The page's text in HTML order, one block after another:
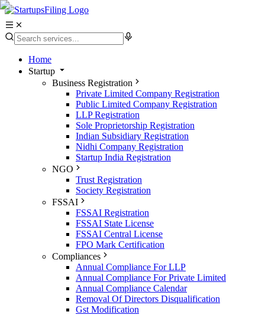
Home
Startup
Business Registration
Private Limited Company Registration
Public Limited Company Registration
LLP Registration
Sole Proprietorship Registration
Indian Subsidiary Registration
Nidhi Company Registration
Startup India Registration
NGO
Trust Registration
Society Registration
FSSAI
FSSAI Registration
FSSAI State License
FSSAI Central License
FPO Mark Certification
Compliances
Annual Compliance For LLP
Annual Compliance For Private Limited
Annual Compliance Calendar
Removal Of Directors Disqualification
Gst Modification